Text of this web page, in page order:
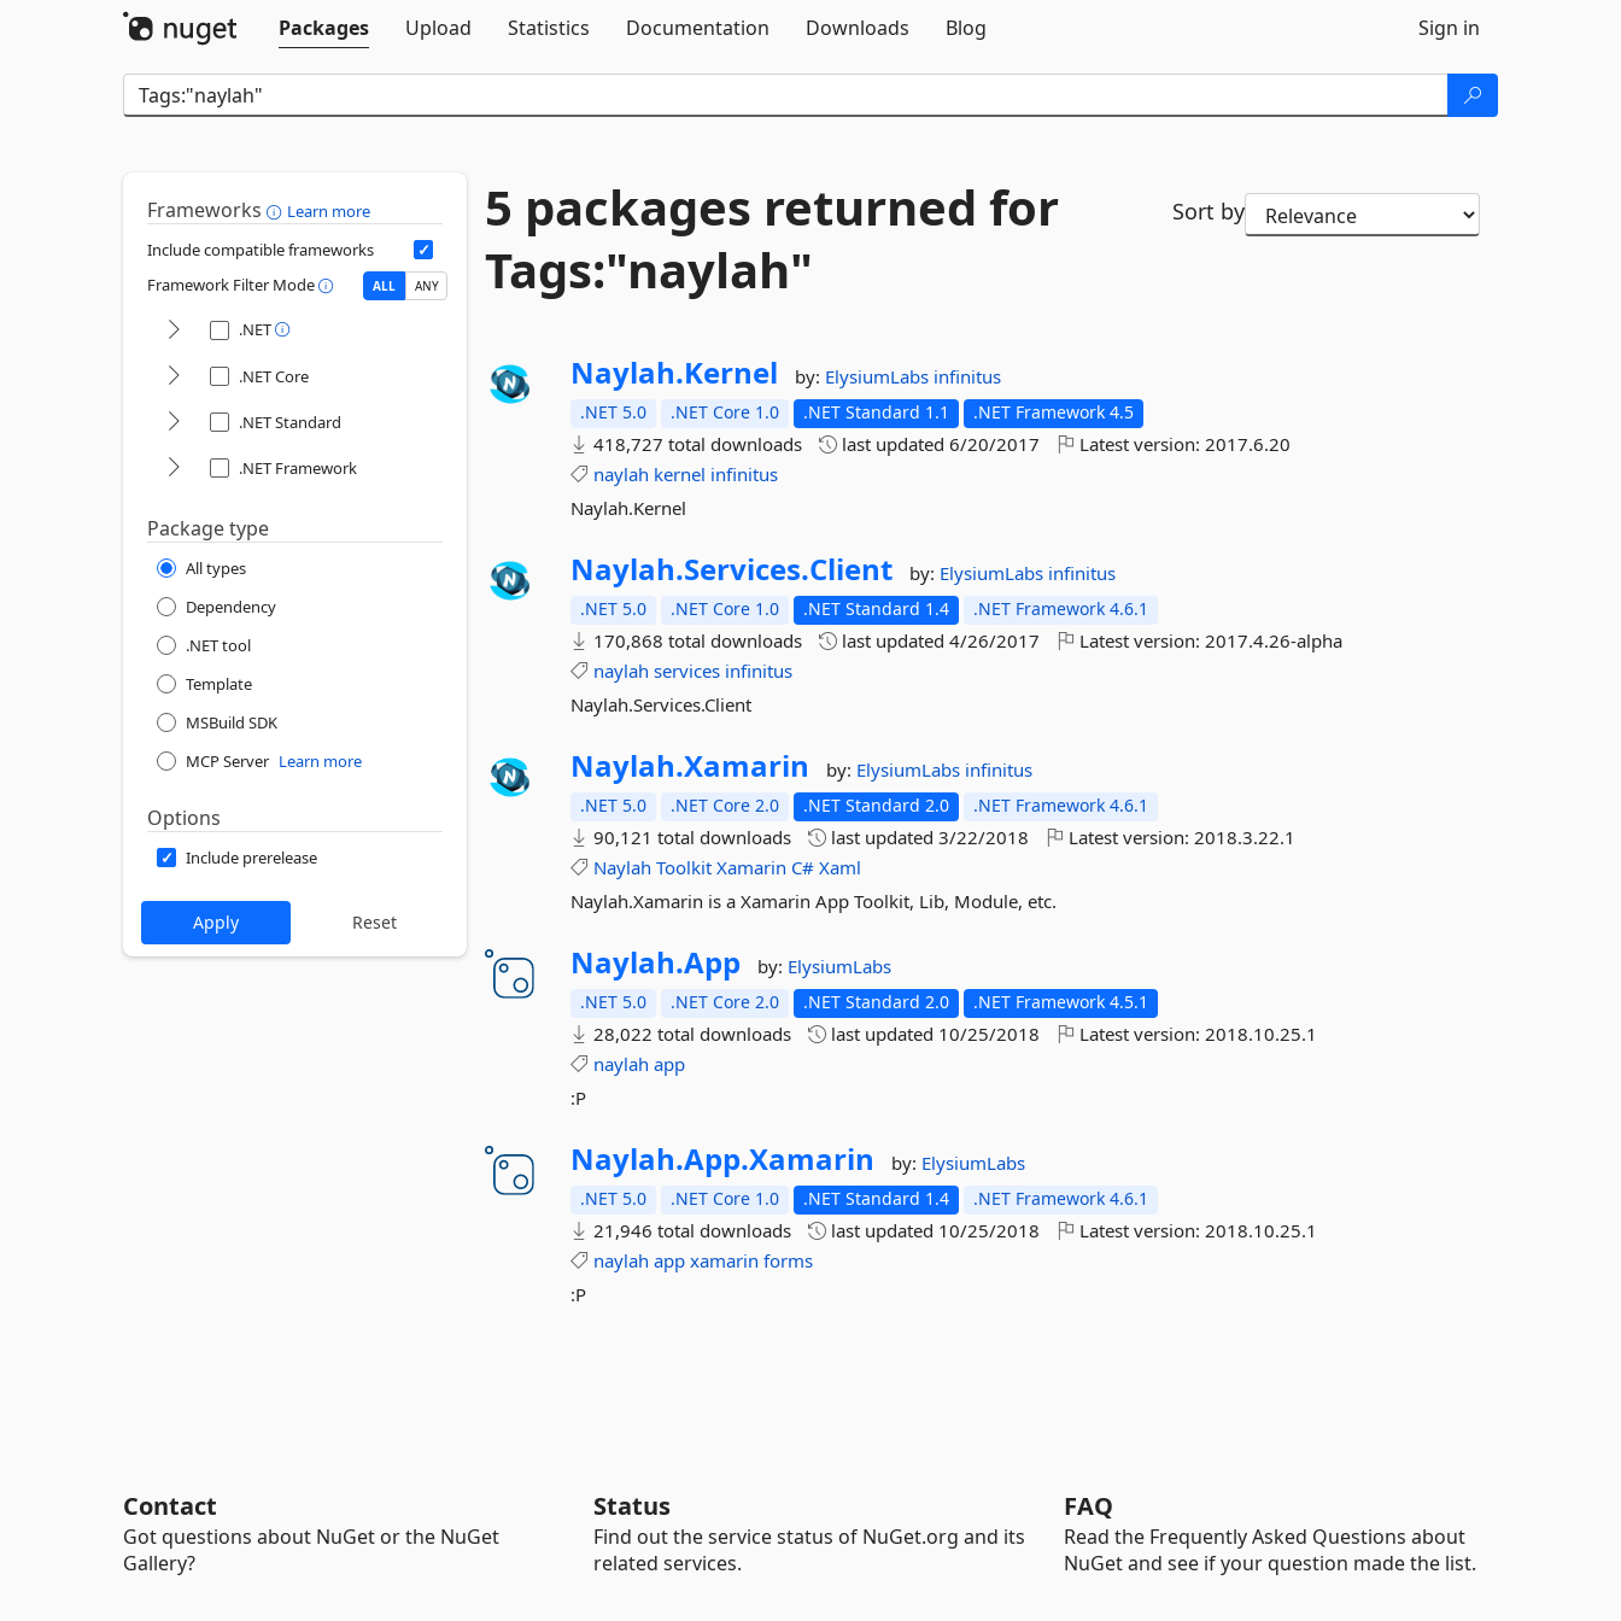
Packages
Upload Statistics Documentation Downloads Blog Sign in
Frameworks
Learn more
Include compatible frameworks
Framework Filter Mode
ALL ANY
.NET
.NET Core
.NET Standard
.NET Framework
Package type
All types
Dependency
.NET tool
Template
MSBuild SDK
MCP Server Learn more
Options
Include prerelease
5 packages returned for
Tags:"naylah"
Sort by
Naylah.Kernel by: ElysiumLabs infinitus
.NET 5.0 .NET Core 1.0 .NET Standard 1.1 .NET Framework 4.5
418,727 total downloads last updated6/20/2017 Latest version:2017.6.20
naylah kernel infinitus
Naylah.Kernel
Naylah.Services.Client by: ElysiumLabs infinitus
.NET 5.0 .NET Core 1.0 .NET Standard 1.4 .NET Framework 4.6.1
170,868 total downloads last updated4/26/2017 Latest version:2017.4.26-alpha
naylah services infinitus
Naylah.Services.Client
Naylah.Xamarin by: ElysiumLabs infinitus
.NET 5.0 .NET Core 2.0 .NET Standard 2.0 .NET Framework 4.6.1
90,121 total downloads last updated3/22/2018 Latest version:2018.3.22.1
Naylah Toolkit Xamarin C# Xaml
Naylah.Xamarin is a Xamarin App Toolkit, Lib, Module, etc.
Naylah.App by: ElysiumLabs
.NET 5.0 .NET Core 2.0 .NET Standard 2.0 .NET Framework 4.5.1
28,022 total downloads last updated 10/25/2018 Latest version:2018.10.25.1
naylah app
:P
Naylah.App.Xamarin by: ElysiumLabs
.NET 5.0 .NET Core 1.0 .NET Standard 1.4 .NET Framework 4.6.1
21,946 total downloads last updated 10/25/2018 Latest version:2018.10.25.1
naylah app xamarin forms
:P
Contact
Got questions about NuGet or the NuGet
Gallery?
Status
Find out the service status of NuGet.org and its
related services.
FAQ
Read the Frequently Asked Questions about
NuGet and see if your question made the list.